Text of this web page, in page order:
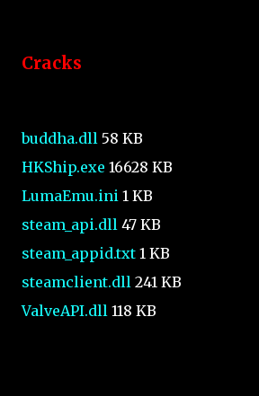
Cracks
buddha.dll 58 KB
HKShip.exe 16628 KB
LumaEmu.ini 1 KB
steam_api.dll 47 KB
steam_appid.txt 1 KB
steamclient.dll 241 KB
ValveAPI.dll 118 KB